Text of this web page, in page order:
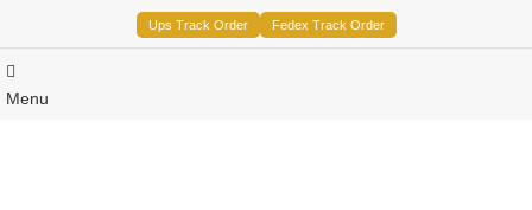
Ups Track Order Fedex Track Order
Menu